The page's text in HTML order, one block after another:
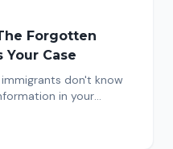
Forgotten
Case
don't know
in your